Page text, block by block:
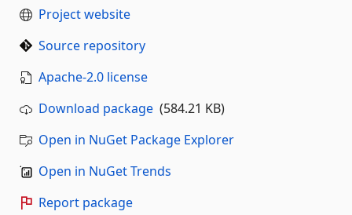
Project website
Source repository
Apache-2.0 license
Download package (584.21 KB)
Open in NuGet Package Explorer
Open in NuGet Trends
Report package